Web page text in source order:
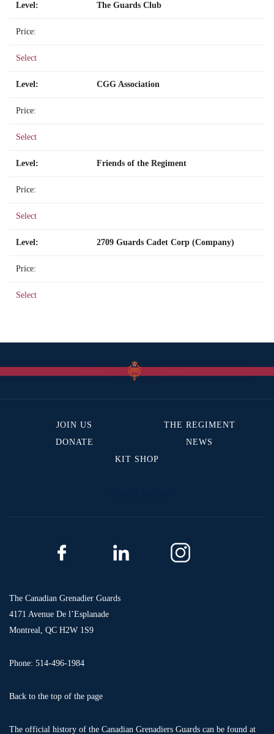
The Guards Club
Select
CGG Association
Select
Friends of the Regiment
Select
2709 Guards Cadet Corp (Company)
Select
JOIN US
THE REGIMENT
DONATE
NEWS
KIT SHOP
The Canadian Grenadier Guards
4171 Avenue De l’Esplanade
Montreal, QC H2W 1S9
Phone: 514-496-1984
Back to the top of the page
The official history of the Canadian Grenadiers Guards can be found at